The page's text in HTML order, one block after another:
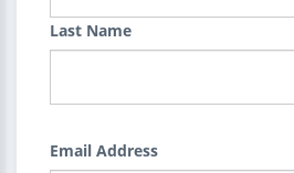
Last Name
Email Address